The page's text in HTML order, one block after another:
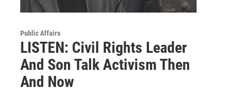
Public Affairs
LISTEN: Civil Rights Leader
And Son Talk Activism Then
And Now